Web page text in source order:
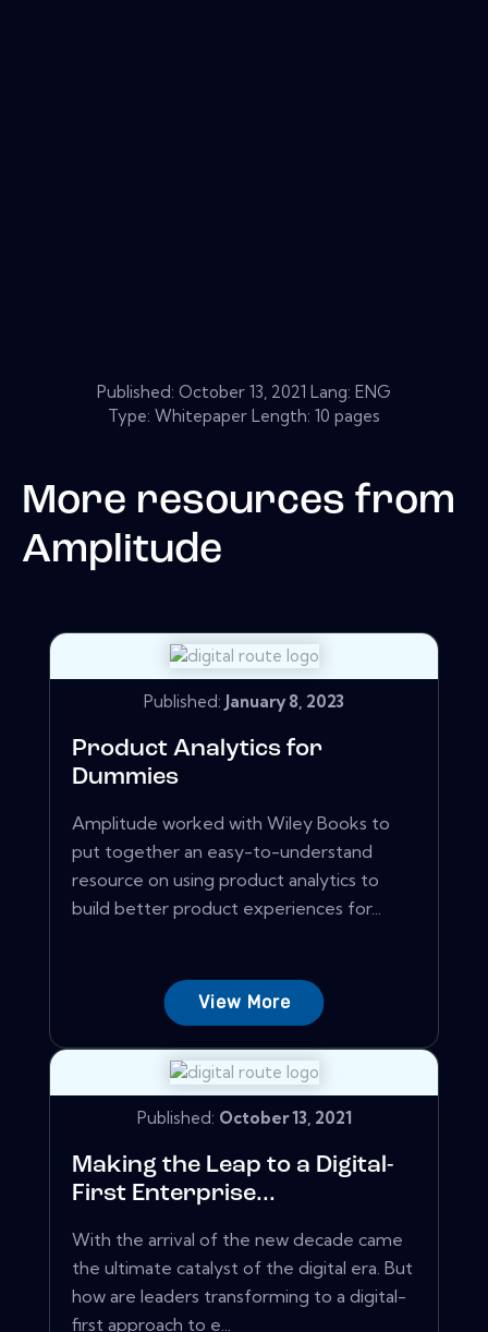
Published: October 13, 2021 Lang: ENG
Type: Whitepaper Length: 10 pages
More resources from
Amplitude
Published: January 8, 2023
Product Analytics for
Dummies
Amplitude worked with Wiley Books to
put together an easy-to-understand
resource on using product analytics to
build better product experiences for...
View More
Published: October 13, 2021
Making the Leap to a Digital-
First Enterprise...
With the arrival of the new decade came
the ultimate catalyst of the digital era. But
how are leaders transforming to a digital-
first approach to e...